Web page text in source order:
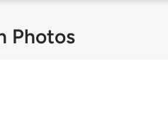
Photos